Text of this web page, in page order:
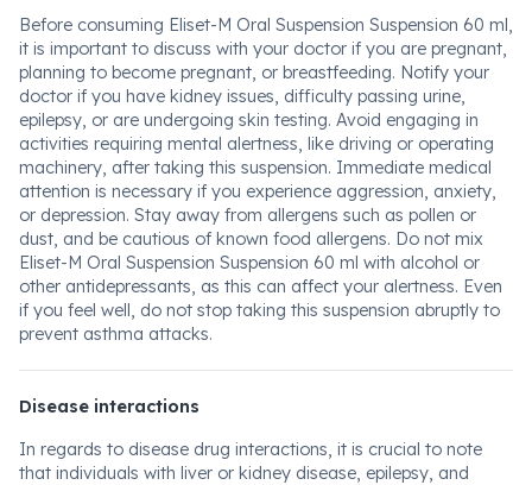
Before consuming Eliset-M Oral Suspension Suspension 60 ml,
it is important to discuss with your doctor if you are pregnant,
planning to become pregnant, or breastfeeding. Notify your
doctor if you have kidney issues, difficulty passing urine,
epilepsy, or are undergoing skin testing. Avoid engaging in
activities requiring mental alertness, like driving or operating
machinery, after taking this suspension. Immediate medical
attention is necessary if you experience aggression, anxiety,
or depression. Stay away from allergens such as pollen or
dust, and be cautious of known food allergens. Do not mix
Eliset-M Oral Suspension Suspension 60 ml with alcohol or
other antidepressants, as this can affect your alertness. Even
if you feel well, do not stop taking this suspension abruptly to
prevent asthma attacks.
Disease interactions
In regards to disease drug interactions, it is crucial to note
that individuals with liver or kidney disease, epilepsy, and